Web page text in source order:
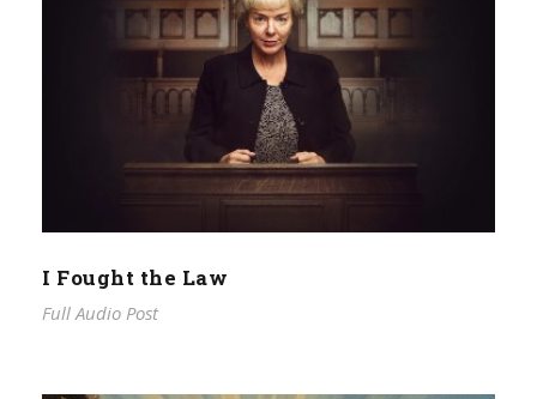
I Fought the Law
Full Audio Post